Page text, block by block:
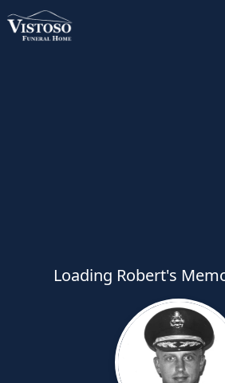
Loading Robert's